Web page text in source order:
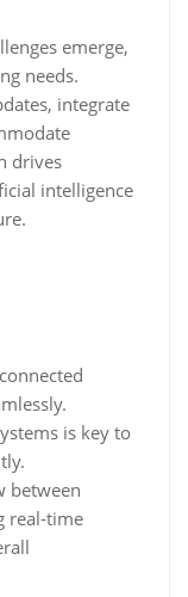
emerge,
needs.
integrate
drives
intelligence
is key to
between
real-time